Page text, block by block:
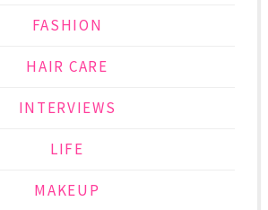
FASHION
HAIR CARE
INTERVIEWS
LIFE
MAKEUP